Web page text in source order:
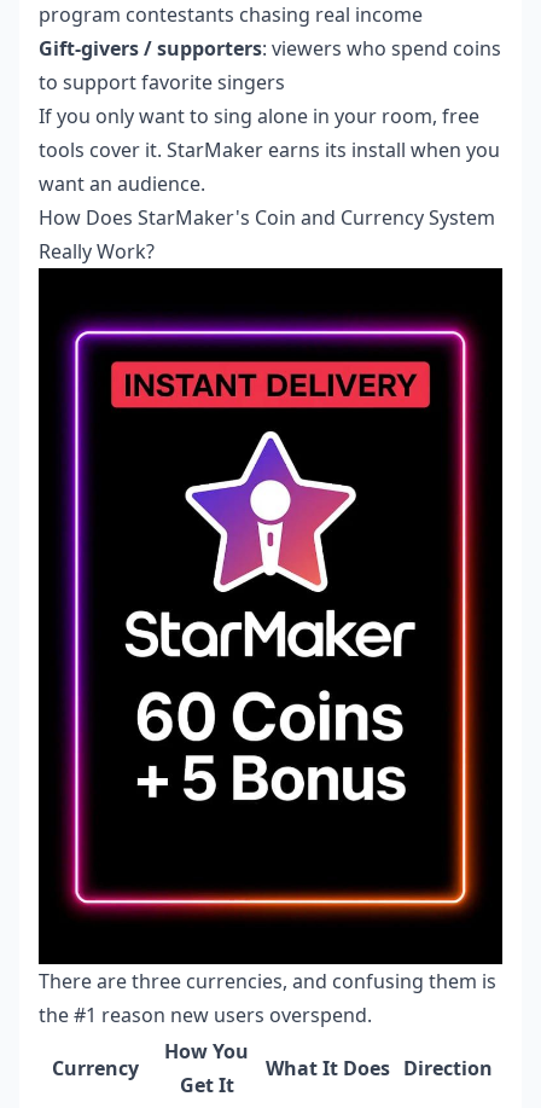
program contestants chasing real income
Gift-givers / supporters: viewers who spend coins
to support favorite singers
If you only want to sing alone in your room, free
tools cover it. StarMaker earns its install when you
want an audience.
How Does StarMaker's Coin and Currency System
Really Work?
There are three currencies, and confusing them is
the #1 reason new users overspend.
Currency
How You
Get It
What It Does Direction